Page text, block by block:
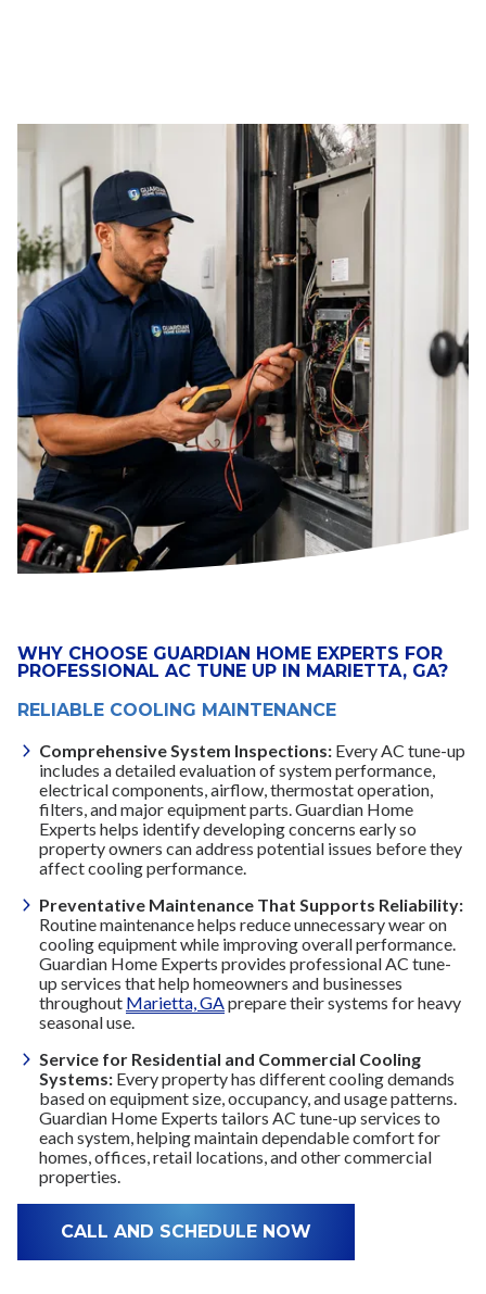
WHY CHOOSE GUARDIAN HOME EXPERTS FOR
PROFESSIONAL AC TUNE UP IN MARIETTA, GA?
RELIABLE COOLING MAINTENANCE
Comprehensive System Inspections: Every AC tune-up
includes a detailed evaluation of system performance,
electrical components, airflow, thermostat operation,
filters, and major equipment parts. Guardian Home
Experts helps identify developing concerns early so
property owners can address potential issues before they
affect cooling performance.
Preventative Maintenance That Supports Reliability:
Routine maintenance helps reduce unnecessary wear on
cooling equipment while improving overall performance.
Guardian Home Experts provides professional AC tune-
up services that help homeowners and businesses
throughout Marietta, GA prepare their systems for heavy
seasonal use.
Service for Residential and Commercial Cooling
Systems: Every property has different cooling demands
based on equipment size, occupancy, and usage patterns.
Guardian Home Experts tailors AC tune-up services to
each system, helping maintain dependable comfort for
homes, offices, retail locations, and other commercial
properties.
CALL AND SCHEDULE NOW